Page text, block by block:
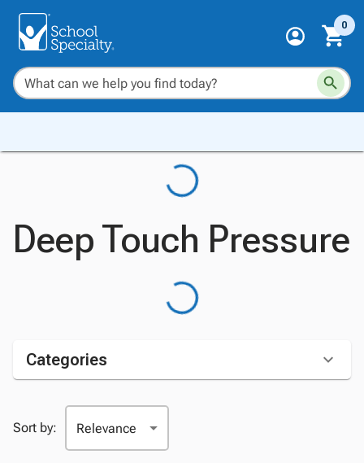
0
Deep Touch Pressure
Categories
Sort by: